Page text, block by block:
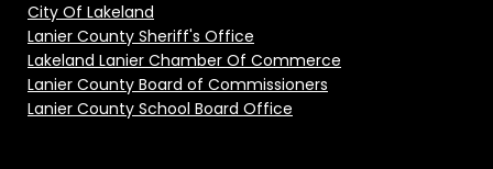
City Of Lakeland
Lanier County Sheriff's Office
Lakeland Lanier Chamber Of Commerce
Lanier County Board of Commissioners
Lanier County School Board Office